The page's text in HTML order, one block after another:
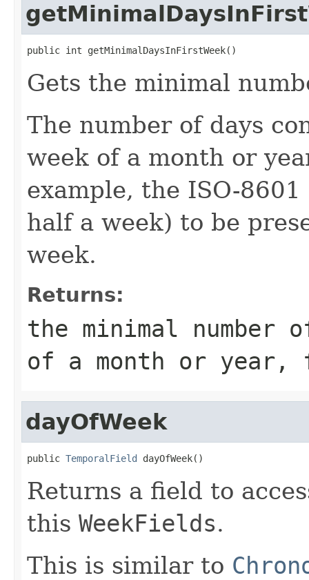
public int getMinimalDaysInFirstWeek()
Gets the minimal
The number of days
week of a month or
example, the ISO-
half a week) to be
week.
Returns:
the minimal
of a month or year,
dayOfWeek
public TemporalField dayOfWeek()
Returns a field to
this WeekFields.
This is similar to